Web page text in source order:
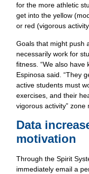
for the more athletic
get into the yellow
or red (vigorous
Goals that might push
necessarily work for
fitness. “We also have
Espinosa said. “They
active students must
exercises, and their
vigorous activity” zone
Data
motivation
Through the Spirit
immediately email a